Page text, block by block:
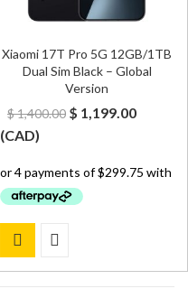
Xiaomi 17T Pro 5G 12GB/1TB
Dual Sim Black – Global
Version
$1,400.00 Original
$ 1,400.00.
$ 1,199.00Current
$
(CAD)